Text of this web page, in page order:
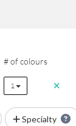
# of colours
1
Specialty